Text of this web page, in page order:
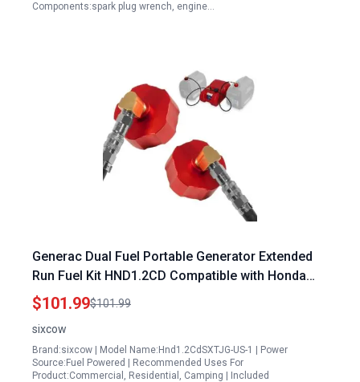
Components:spark plug wrench, engine…
Generac Dual Fuel Portable Generator Extended
Run Fuel Kit HND1.2CD Compatible with Honda
EU1000i EU2000i EU2200i Polaris P1000i
Champion 2000 Kipor Generators
$101.99$101.99
sixcow
Brand:sixcow | Model Name:Hnd1.2CdSXTJG-US-1 | Power
Source:Fuel Powered | Recommended Uses For
Product:Commercial, Residential, Camping | Included